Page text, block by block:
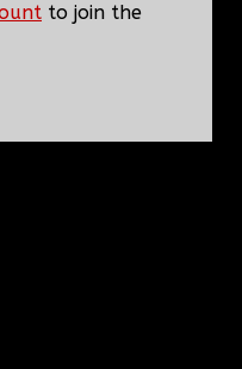
it clean. Looking
to join the